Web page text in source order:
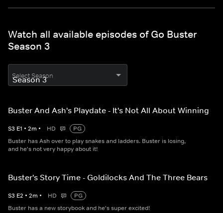
Watch all available episodes of Go Buster
Season 3
Select Season
Buster And Ash's Playdate - It's Not All About Winning
S3 E1 • 2m • HD
PG
Buster has Ash over to play snakes and ladders. Buster is losing,
and he's not very happy about it!
Buster's Story Time - Goldilocks And The Three Bears
S3 E2 • 2m • HD
PG
Buster has a new storybook and he's super excited!